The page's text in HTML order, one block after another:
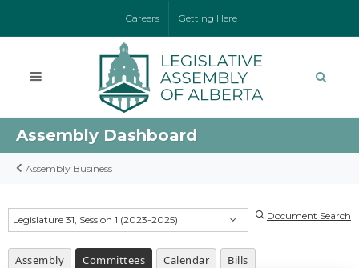
Careers Getting Here
Assembly Dashboard
Assembly Business
Legislature 31, Session 1 (2023-2025) Document Search
Assembly Committees Calendar Bills